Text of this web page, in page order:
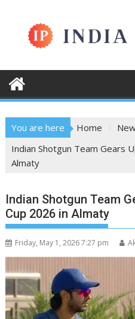
content
You are here Home
Indian Shotgun Team Gears
Almaty
Indian Shotgun Team
Cup 2026 in Almaty
Friday, May 1, 2026 7:27 pm